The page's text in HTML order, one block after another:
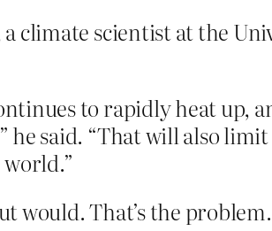
climate scientist at the
to rapidly heat up,
he said. “That will also
would. That’s the